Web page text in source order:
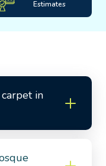
Estimates
in